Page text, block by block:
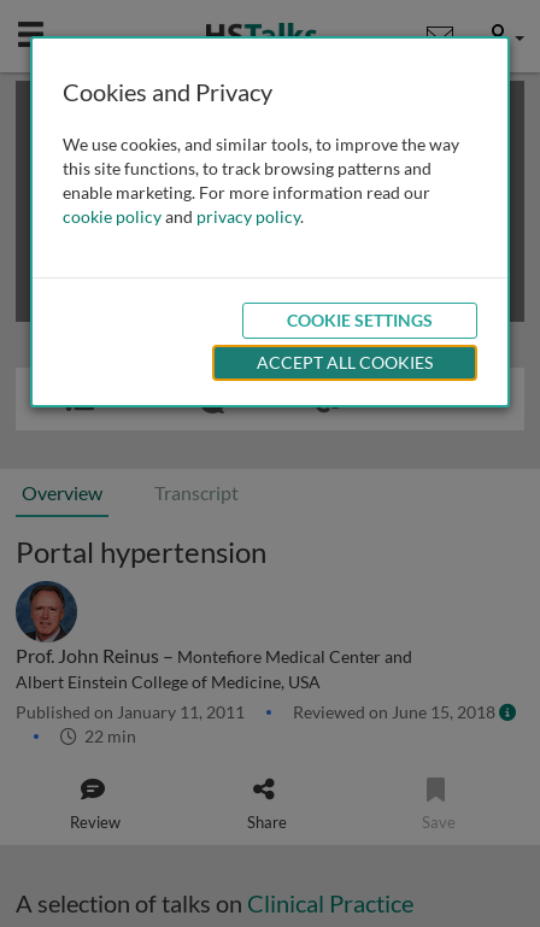
Mobile User
This is a limited length demo talk; you may
review methods of
obtaining more access
Overview Transcript
Portal hypertension
Prof. John Reinus – Montefiore Medical Center and
Albert Einstein College of Medicine, USA
Published on January 11, 2011
Reviewed on June 15, 2018
22 min
Review Share Save
A selection of talks on Clinical Practice
Cookies and Privacy
We use cookies, and similar tools, to improve the way
this site functions, to track browsing patterns and
enable marketing. For more information read our
cookie policyand privacy policy.
COOKIE SETTINGS
ACCEPT ALL COOKIES